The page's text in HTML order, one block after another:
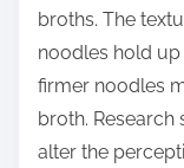
broths. The
noodles hold
firmer noodles
broth.
alter the